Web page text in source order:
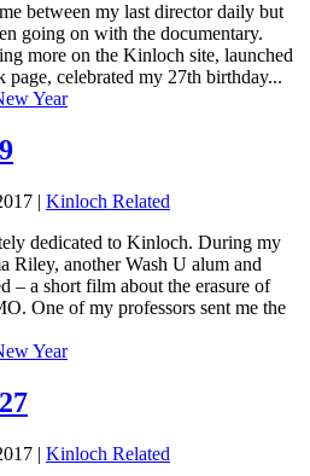
between my last director daily but
going on with the documentary.
more on the Kinloch site, launched
celebrated my 27th birthday...
| Kinloch Related
dedicated to Kinloch. During my
Riley, another Wash U alum and
– a short film about the erasure of
One of my professors sent me the
| Kinloch Related